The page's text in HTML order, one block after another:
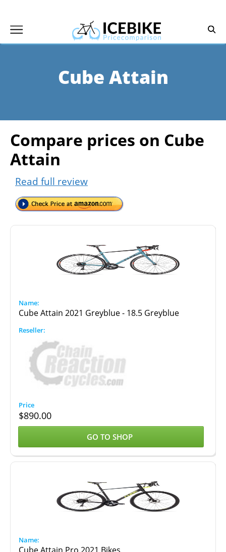
content
Cube Attain
Compare prices on Cube
Attain
Read full review
Cube Attain 2021 Greyblue - 18.5 Greyblue
$890.00
GO TO SHOP